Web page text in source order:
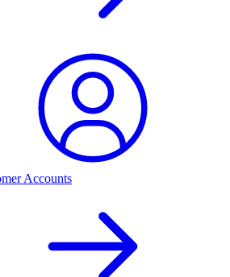
Accounts